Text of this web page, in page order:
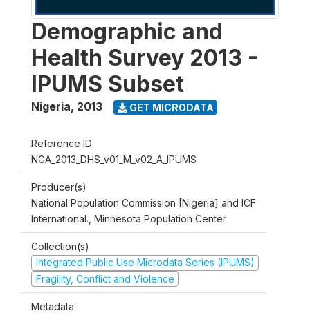
Demographic and
Health Survey 2013 -
IPUMS Subset
Nigeria, 2013 GET MICRODATA
Reference ID
NGA_2013_DHS_v01_M_v02_A_IPUMS
Producer(s)
National Population Commission [Nigeria] and ICF
International., Minnesota Population Center
Collection(s)
Integrated Public Use Microdata Series (IPUMS)
Fragility, Conflict and Violence
Metadata